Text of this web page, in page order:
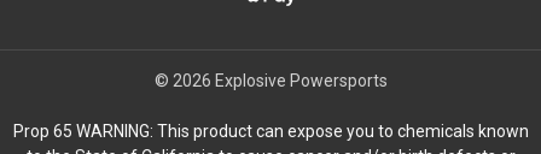
© 2026 Explosive Powersports
Prop 65 WARNING: This product can expose you to chemicals known